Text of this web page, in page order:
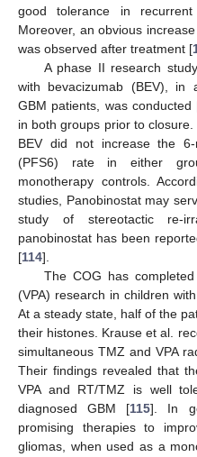
good tolerance in
Moreover, an obvious
was observed after treatment [
A phase II research
with bevacizumab (BEV), in
GBM patients, was conducted
in both groups prior to
BEV did not increase the 6-
(PFS6) rate in either
monotherapy controls.
studies, Panobinostat may
study of stereotactic re-
panobinostat has been
[114].
The COG has
(VPA) research in children
At a steady state, half of the
their histones. Krause et al.
simultaneous TMZ and VPA
Their findings revealed that
VPA and RT/TMZ is well
diagnosed GBM [115]. In
promising therapies to
gliomas, when used as a